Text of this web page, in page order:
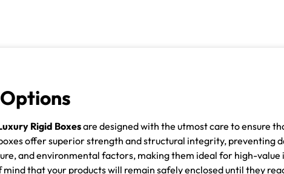
Rigid Boxesare designed with the utmost care to ensure
offer superior strength and structural integrity, preventing
and environmental factors, making them ideal for high-
that your products will remain safely enclosed until they